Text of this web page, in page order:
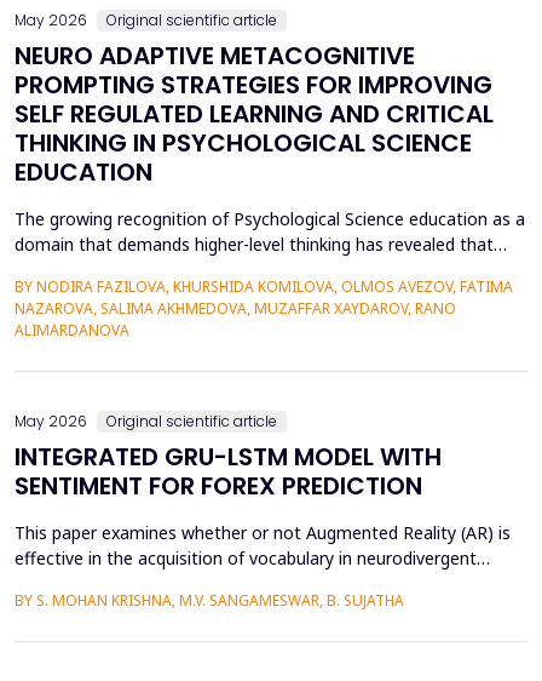
May 2026 Original scientific article
NEURO ADAPTIVE METACOGNITIVE
PROMPTING STRATEGIES FOR IMPROVING
SELF REGULATED LEARNING AND CRITICAL
THINKING IN PSYCHOLOGICAL SCIENCE
EDUCATION
The growing recognition of Psychological Science education as a
domain that demands higher-level thinking has revealed that
learning (SRL) and critical thinking. Reports indicate that about
42% of undergraduate psychology students have low
BY NODIRA FAZILOVA, KHURSHIDA KOMILOVA, OLMOS AVEZOV, FATIMA
NAZAROVA, SALIMA AKHMEDOVA, MUZAFFAR XAYDAROV, RANO
ALIMARDANOVA
May 2026 Original scientific article
INTEGRATED GRU-LSTM MODEL WITH
SENTIMENT FOR FOREX PREDICTION
This paper examines whether or not Augmented Reality (AR) is
effective in the acquisition of vocabulary in neurodivergent
conventional teaching methods tend to cause a lot of
BY S. MOHAN KRISHNA, M.V. SANGAMESWAR, B. SUJATHA